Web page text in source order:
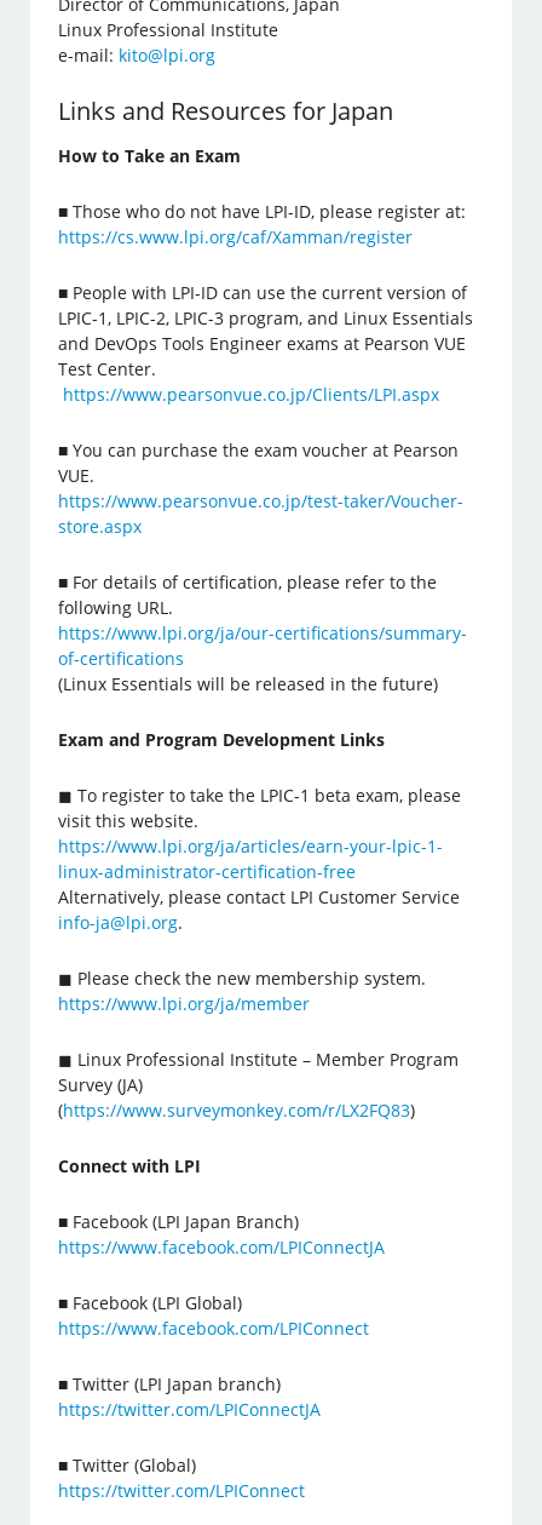
Linux Professional Institute
e-mail: kito@lpi.org
Links and Resources for Japan
How to Take an Exam
■ Those who do not have LPI-ID, please register at:
https://cs.www.lpi.org/caf/Xamman/register
■ People with LPI-ID can use the current version of
LPIC-1, LPIC-2, LPIC-3 program, and Linux Essentials
and DevOps Tools Engineer exams at Pearson VUE
Test Center.
https://www.pearsonvue.co.jp/Clients/LPI.aspx
■ You can purchase the exam voucher at Pearson
VUE.
https://www.pearsonvue.co.jp/test-taker/Voucher-
store.aspx
■ For details of certification, please refer to the
following URL.
https://www.lpi.org/ja/our-certifications/summary-
of-certifications
(Linux Essentials will be released in the future)
Exam and Program Development Links
◼ To register to take the LPIC-1 beta exam, please
visit this website.
https://www.lpi.org/ja/articles/earn-your-lpic-1-
linux-administrator-certification-free
Alternatively, please contact LPI Customer Service
info-ja@lpi.org.
◼ Please check the new membership system.
https://www.lpi.org/ja/member
◼ Linux Professional Institute – Member Program
Survey (JA)
(https://www.surveymonkey.com/r/LX2FQ83)
Connect with LPI
■ Facebook (LPI Japan Branch)
https://www.facebook.com/LPIConnectJA
■ Facebook (LPI Global)
https://www.facebook.com/LPIConnect
■ Twitter (LPI Japan branch)
https://twitter.com/LPIConnectJA
■ Twitter (Global)
https://twitter.com/LPIConnect